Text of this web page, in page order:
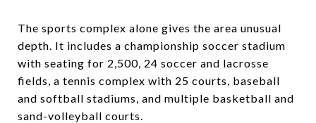
The sports complex alone gives the area unusual
depth. It includes a championship soccer stadium
with seating for 2,500, 24 soccer and lacrosse
fields, a tennis complex with 25 courts, baseball
and softball stadiums, and multiple basketball and
sand-volleyball courts.